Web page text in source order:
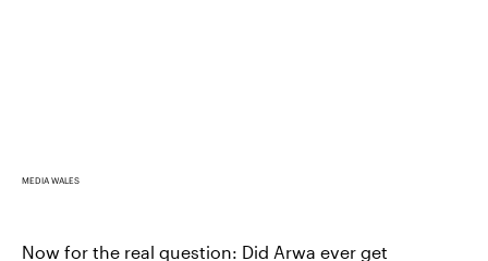
MEDIA WALES
Now for the real question: Did Arwa ever get